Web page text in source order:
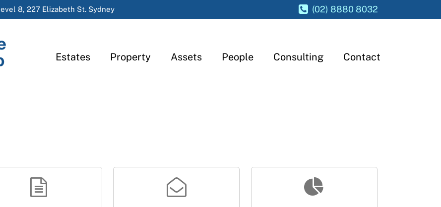
8, 227 Elizabeth St. Sydney (02) 8880 8032
Estates Property Assets People Consulting Contact